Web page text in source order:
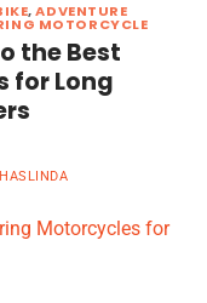
,ADVENTURE
MOTORCYCLE
the Best
for Long
HASLINDA